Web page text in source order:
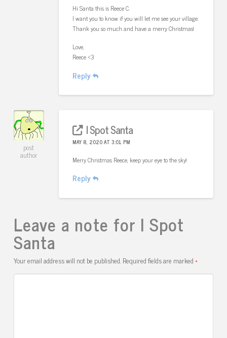
Hi Santa this is Reece C.
I want you to know if you will let me see your village.
Thank you so much and have a merry Christmas!
Love,
Reece <3
Reply
post
author
I Spot Santa
MAY 8, 2020 AT 3:01 PM
Merry Christmas Reece, keep your eye to the sky!
Reply
Leave a note for I Spot
Santa
Your email address will not be published.Required fields are marked*